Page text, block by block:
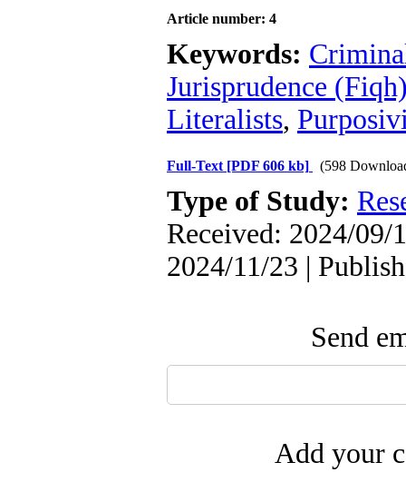
Article number: 4
Keywords:
Jurisprudence
Literalists,
Full-Text [PDF 606 kb] (598
Type of Study:
Received: 2024/09/
2024/11/23 |
Send
Add your